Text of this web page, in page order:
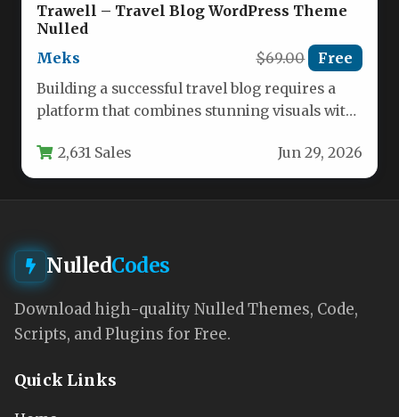
Trawell – Travel Blog WordPress Theme
Nulled
Meks
$69.00 Free
Building a successful travel blog requires a
platform that combines stunning visuals with
2,631 Sales Jun 29, 2026
NulledCodes
Download high-quality Nulled Themes, Code,
Scripts, and Plugins for Free.
Quick Links